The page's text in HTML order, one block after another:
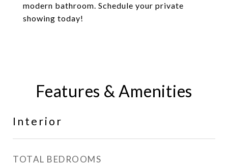
modern bathroom. Schedule your private
showing today!
Features & Amenities
Interior
TOTAL BEDROOMS